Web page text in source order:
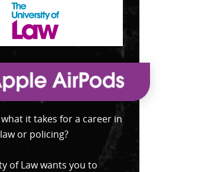
it takes for a career in
or policing?
of Law wants you to